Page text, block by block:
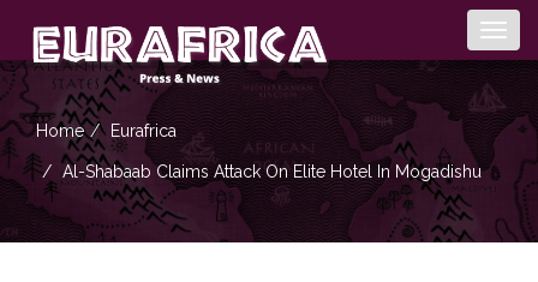
Home Eurafrica
Al-Shabaab Claims Attack On Elite Hotel In Mogadishu